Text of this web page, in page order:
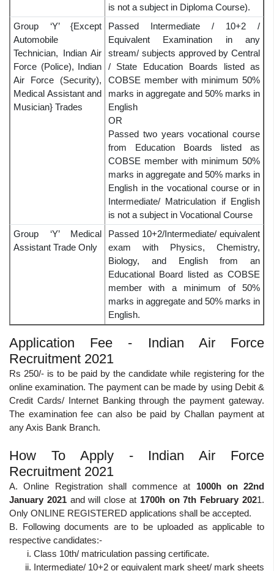
is not a subject in Diploma Course).
Group ‘Y’ {Except
Automobile
Technician, Indian Air
Force (Police), Indian
Air Force (Security),
Medical Assistant and
Musician} Trades
Passed Intermediate / 10+2 /
Equivalent Examination in any
stream/ subjects approved by Central
/ State Education Boards listed as
COBSE member with minimum 50%
marks in aggregate and 50% marks in
English
OR
Passed two years vocational course
from Education Boards listed as
COBSE member with minimum 50%
marks in aggregate and 50% marks in
English in the vocational course or in
Intermediate/ Matriculation if English
is not a subject in Vocational Course
Group ‘Y’ Medical
Assistant Trade Only
Passed 10+2/Intermediate/ equivalent
exam with Physics, Chemistry,
Biology, and English from an
Educational Board listed as COBSE
member with a minimum of 50%
marks in aggregate and 50% marks in
English.
Application Fee - Indian Air Force
Recruitment 2021
Rs 250/- is to be paid by the candidate while registering for the
online examination. The payment can be made by using Debit &
Credit Cards/ Internet Banking through the payment gateway.
The examination fee can also be paid by Challan payment at
any Axis Bank Branch.
How To Apply - Indian Air Force
Recruitment 2021
A. Online Registration shall commence at 1000h on 22nd
January 2021and will close at 1700h on 7th February 2021.
Only ONLINE REGISTERED applications shall be accepted.
B. Following documents are to be uploaded as applicable to
respective candidates:-
Class 10th/ matriculation passing certificate.
Intermediate/ 10+2 or equivalent mark sheet/ mark sheets